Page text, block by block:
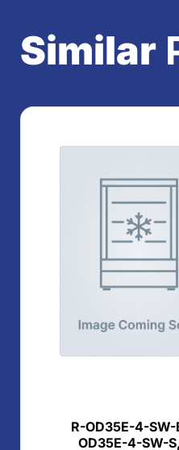
Similar
R-OD35E-4-SW-
OD35E-4-SW-